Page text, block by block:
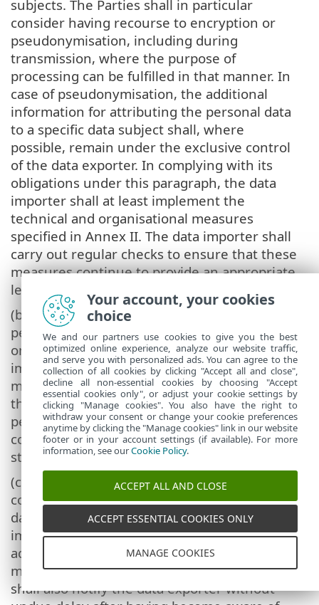
subjects. The Parties shall in particular
consider having recourse to encryption or
pseudonymisation, including during
transmission, where the purpose of
processing can be fulfilled in that manner. In
case of pseudonymisation, the additional
information for attributing the personal data
to a specific data subject shall, where
possible, remain under the exclusive control
of the data exporter. In complying with its
obligations under this paragraph, the data
importer shall at least implement the
technical and organisational measures
specified in Annex II. The data importer shall
carry out regular checks to ensure that these
measures continue to provide an appropriate
level of security.
(b) The data importer shall grant access to the
personal data to members of its personnel
only to the extent strictly necessary for the
implementation, management and
monitoring of the contract. It shall ensure
that persons authorised to process the
personal data have committed themselves to
confidentiality or are under an appropriate
statutory obligation of confidentiality.
(c) In the event of a personal data breach
concerning personal data processed by the
data importer under these Clauses, the data
importer shall take appropriate measures to
address the breach, including measures to
mitigate its adverse effects. The data importer
shall also notify the data exporter without
Your account, your cookies
choice
We and our partners use cookies to give you the best
optimized online experience, analyze our website traffic,
and serve you with personalized ads. You can agree to the
collection of all cookies by clicking "Accept all and close",
decline all non-essential cookies by choosing "Accept
essential cookies only", or adjust your cookie settings by
clicking "Manage cookies". You also have the right to
withdraw your consent or change your cookie preferences
anytime by clicking the "Manage cookies" link in our website
footer or in your account settings (if available). For more
information, see ourCookie Policy.
ACCEPT ALL AND CLOSE
ACCEPT ESSENTIAL COOKIES ONLY
MANAGE COOKIES